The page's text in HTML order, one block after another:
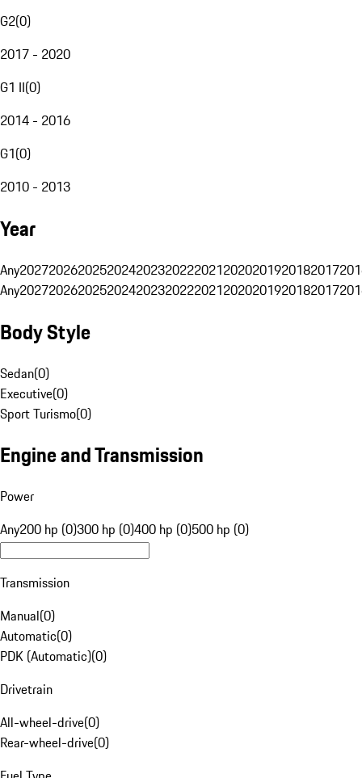
G2(0)
2017 - 2020
G1 II(0)
2014 - 2016
G1(0)
2010 - 2013
Year
Any20272026202520242023202220212020201920182017
Any20272026202520242023202220212020201920182017
Body Style
Sedan(0)
Executive(0)
Sport Turismo(0)
Engine and Transmission
Power
Any200 hp (0)300 hp (0)400 hp (0)500 hp (0)
Transmission
Manual(0)
Automatic(0)
PDK (Automatic)(0)
Drivetrain
All-wheel-drive(0)
Rear-wheel-drive(0)